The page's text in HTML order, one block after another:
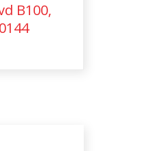
B100,